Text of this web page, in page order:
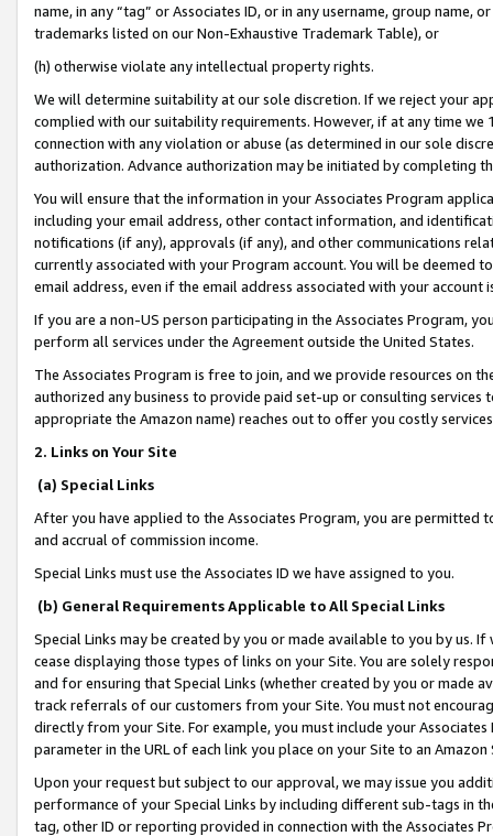
name, in any “tag” or Associates ID, or in any username, group
trademarks listed on our Non-Exhaustive Trademark Table), or
(h) otherwise violate any intellectual property rights.
We will determine suitability at our sole discretion. If we reject your
complied with our suitability requirements. However, if at any time
connection with any violation or abuse (as determined in our sole
authorization. Advance authorization may be initiated by completing
You will ensure that the information in your Associates Program
including your email address, other contact information, and
notifications (if any), approvals (if any), and other communications
currently associated with your Program account. You will be deemed
email address, even if the email address associated with your account
If you are a non-US person participating in the Associates Program,
perform all services under the Agreement outside the United States.
The Associates Program is free to join, and we provide resources on
authorized any business to provide paid set-up or consulting
appropriate the Amazon name) reaches out to offer you costly
2. Links on Your Site
(a) Special Links
After you have applied to the Associates Program, you are permitted
and accrual of commission income.
Special Links must use the Associates ID we have assigned to you.
(b) General Requirements Applicable to All Special Links
Special Links may be created by you or made available to you by us.
cease displaying those types of links on your Site. You are solely
and for ensuring that Special Links (whether created by you or
track referrals of our customers from your Site. You must not
directly from your Site. For example, you must include your
parameter in the URL of each link you place on your Site to an
Upon your request but subject to our approval, we may issue you
performance of your Special Links by including different sub-tags in
tag, other ID or reporting provided in connection with the Associates